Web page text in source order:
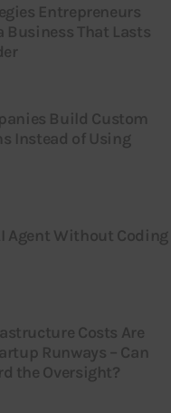
Entrepreneurs
Business That Lasts
Build Custom
Instead of Using
Agent Without Coding
Costs Are
Runways – Can
the Oversight?